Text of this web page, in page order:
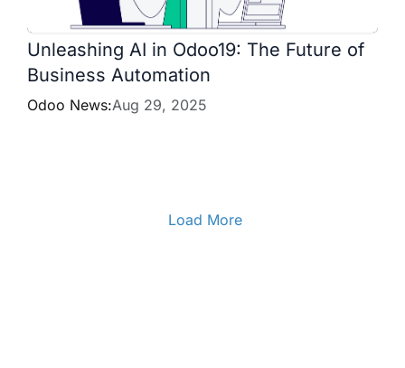
Unleashing AI in Odoo19: The Future of
Business Automation
Odoo News:Aug 29, 2025
Load More